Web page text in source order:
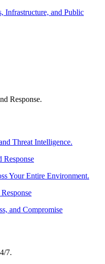
Infrastructure, and Public
Response.
Threat Intelligence.
Response
Your Entire Environment.
and Compromise
7.